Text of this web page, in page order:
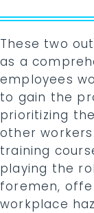
These two
as a
employees
to gain the
prioritizing
other
training
playing the
foremen,
workplace